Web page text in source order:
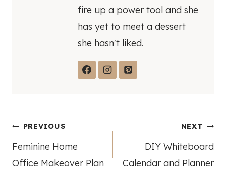
fire up a power tool and she
has yet to meet a dessert
she hasn't liked.
Post
navigation
PREVIOUS
Feminine Home
Office Makeover Plan
NEXT
DIY Whiteboard
Calendar and Planner